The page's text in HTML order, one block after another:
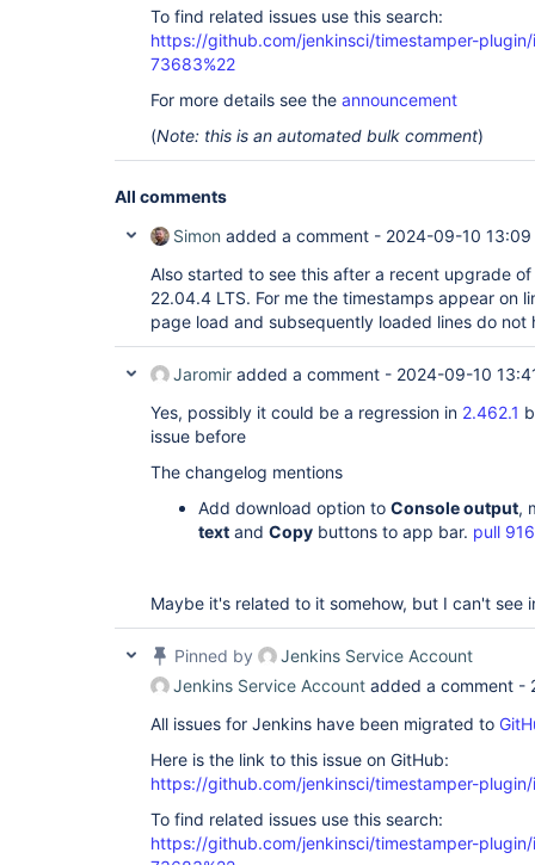
To find related issues use this search:
https://github.com/jenkinsci/timestamper-plugin/
73683%22
For more details see the announcement
(Note: this is an automated bulk comment)
All comments
Simon added a comment - 2024-09-10 13:09
Also started to see this after a recent upgrade
22.04.4 LTS. For me the timestamps appear on
page load and subsequently loaded lines do not
Jaromir added a comment - 2024-09-10
Yes, possibly it could be a regression in 2.462.1
issue before
The changelog mentions
Add download option to Console output,
text and Copy buttons to app bar. pull
Maybe it's related to it somehow, but I can't see
Pinned by
Jenkins Service Account
Jenkins Service Account added a comment -
All issues for Jenkins have been migrated to
Here is the link to this issue on GitHub:
https://github.com/jenkinsci/timestamper-
To find related issues use this search:
https://github.com/jenkinsci/timestamper-plugin/